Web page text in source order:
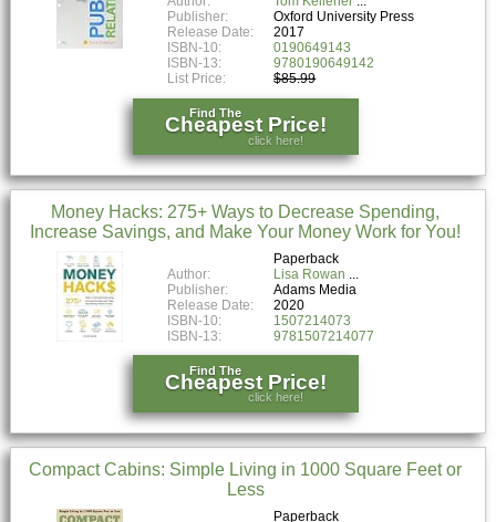
Publisher:
Oxford University Press
Release Date:
2017
ISBN-10:
0190649143
ISBN-13:
9780190649142
List Price:
$85.99
Find The
Cheapest Price!
click here!
Money Hacks: 275+ Ways to Decrease Spending,
Increase Savings, and Make Your Money Work for You!
Paperback
Author:
Lisa Rowan
Publisher:
Adams Media
Release Date:
2020
ISBN-10:
1507214073
ISBN-13:
9781507214077
Find The
Cheapest Price!
click here!
Compact Cabins: Simple Living in 1000 Square Feet or
Less
Paperback